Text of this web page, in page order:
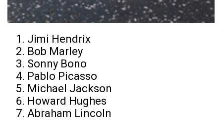
Jimi Hendrix
Bob Marley
Sonny Bono
Pablo Picasso
Michael Jackson
Howard Hughes
Abraham Lincoln